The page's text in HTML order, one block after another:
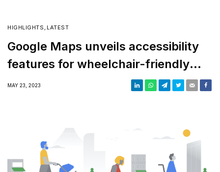
HIGHLIGHTS , LATEST
Google Maps unveils accessibility
features for wheelchair-friendly
places
MAY 23, 2023